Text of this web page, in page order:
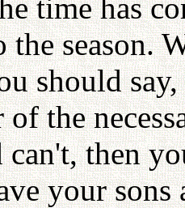
time has
season.
should
of the
can't, then
your sons